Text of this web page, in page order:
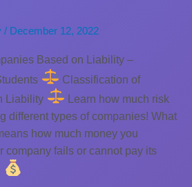
/ December 12, 2022
Based on Liability –
Classification of
Liability
Learn how much risk
different types of companies! What
how much money you
company fails or cannot pay its